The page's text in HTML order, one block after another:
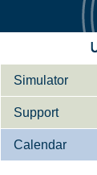
Simulator
Support
Calendar